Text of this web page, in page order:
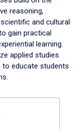
reasoning,
and cultural
gain practical
learning.
applied studies
educate students